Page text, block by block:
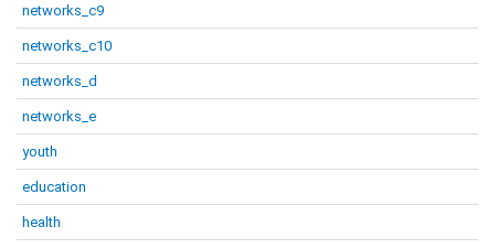
networks_c9
networks_c10
networks_d
networks_e
youth
education
health